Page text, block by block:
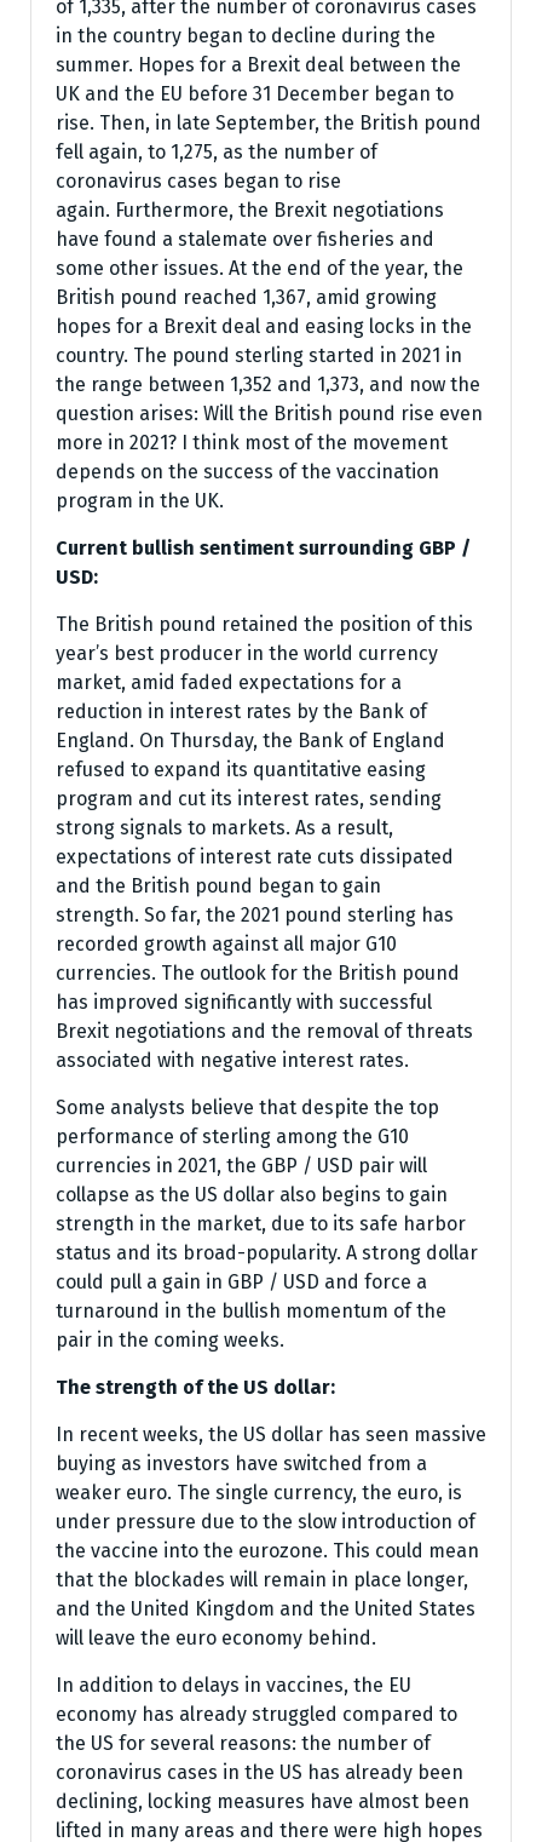
of 1,335, after the number of coronavirus cases
in the country began to decline during the
summer. Hopes for a Brexit deal between the
UK and the EU before 31 December began to
rise. Then, in late September, the British pound
fell again, to 1,275, as the number of
coronavirus cases began to rise
again. Furthermore, the Brexit negotiations
have found a stalemate over fisheries and
some other issues. At the end of the year, the
British pound reached 1,367, amid growing
hopes for a Brexit deal and easing locks in the
country. The pound sterling started in 2021 in
the range between 1,352 and 1,373, and now the
question arises: Will the British pound rise even
more in 2021? I think most of the movement
depends on the success of the vaccination
program in the UK.
Current bullish sentiment surrounding GBP /
USD:
The British pound retained the position of this
year’s best producer in the world currency
market, amid faded expectations for a
reduction in interest rates by the Bank of
England. On Thursday, the Bank of England
refused to expand its quantitative easing
program and cut its interest rates, sending
strong signals to markets. As a result,
expectations of interest rate cuts dissipated
and the British pound began to gain
strength. So far, the 2021 pound sterling has
recorded growth against all major G10
currencies. The outlook for the British pound
has improved significantly with successful
Brexit negotiations and the removal of threats
associated with negative interest rates.
Some analysts believe that despite the top
performance of sterling among the G10
currencies in 2021, the GBP / USD pair will
collapse as the US dollar also begins to gain
strength in the market, due to its safe harbor
status and its broad-popularity. A strong dollar
could pull a gain in GBP / USD and force a
turnaround in the bullish momentum of the
pair in the coming weeks.
The strength of the US dollar:
In recent weeks, the US dollar has seen massive
buying as investors have switched from a
weaker euro. The single currency, the euro, is
under pressure due to the slow introduction of
the vaccine into the eurozone. This could mean
that the blockades will remain in place longer,
and the United Kingdom and the United States
will leave the euro economy behind.
In addition to delays in vaccines, the EU
economy has already struggled compared to
the US for several reasons: the number of
coronavirus cases in the US has already been
declining, locking measures have almost been
lifted in many areas and there were high hopes